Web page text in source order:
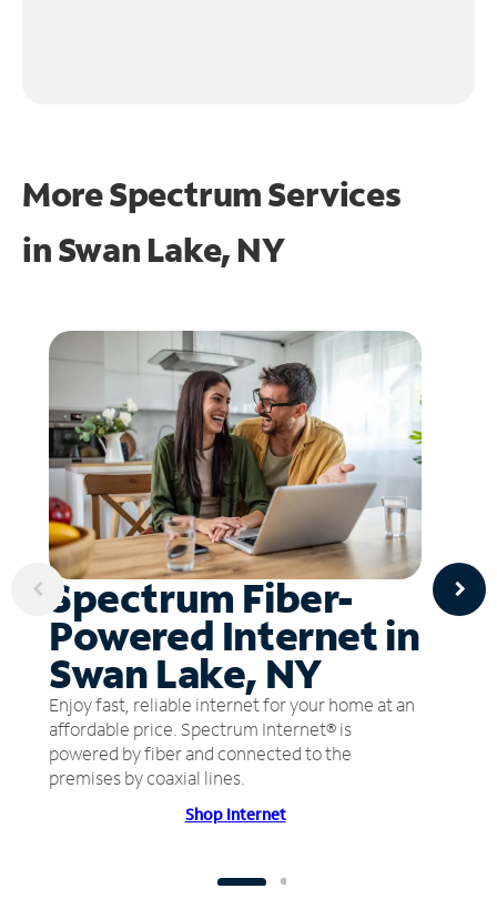
More Spectrum Services
inSwan Lake, NY
Spectrum Fiber-
Powered Internet in
Swan Lake, NY
Enjoy fast, reliable internet for your home at an
affordable price. Spectrum Internet® is
powered by fiber and connected to the
premises by coaxial lines.
Shop Internet